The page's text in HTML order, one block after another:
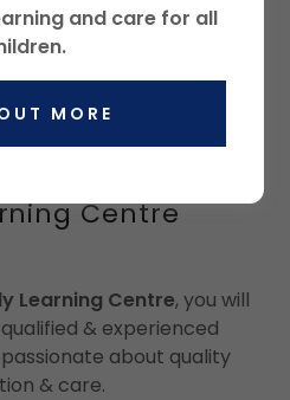
for Mind,
Centre
Learning Centre, you will
& experienced
about quality
& care.
and care for all
MORE